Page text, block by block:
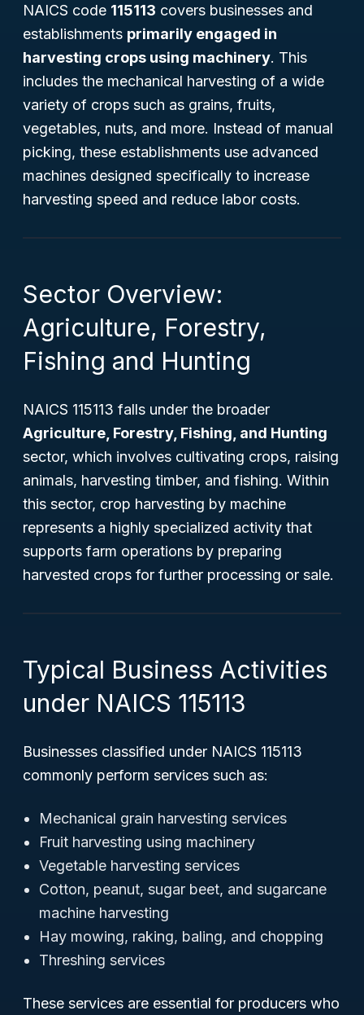
NAICS code 115113 covers businesses and
establishments primarily engaged in
harvesting crops using machinery. This
includes the mechanical harvesting of a wide
variety of crops such as grains, fruits,
vegetables, nuts, and more. Instead of manual
picking, these establishments use advanced
machines designed specifically to increase
harvesting speed and reduce labor costs.
Sector Overview:
Agriculture, Forestry,
Fishing and Hunting
NAICS 115113 falls under the broader
Agriculture, Forestry, Fishing, and Hunting
sector, which involves cultivating crops, raising
animals, harvesting timber, and fishing. Within
this sector, crop harvesting by machine
represents a highly specialized activity that
supports farm operations by preparing
harvested crops for further processing or sale.
Typical Business Activities
under NAICS 115113
Businesses classified under NAICS 115113
commonly perform services such as:
Mechanical grain harvesting services
Fruit harvesting using machinery
Vegetable harvesting services
Cotton, peanut, sugar beet, and sugarcane
machine harvesting
Hay mowing, raking, baling, and chopping
Threshing services
These services are essential for producers who